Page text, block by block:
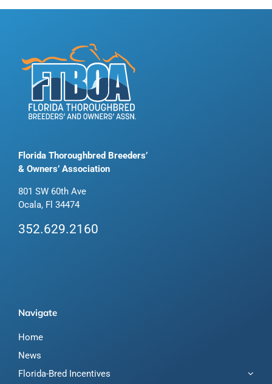
Florida Thoroughbred Breeders’
& Owners’ Association
801 SW 60th Ave
Ocala, Fl 34474
352.629.2160
Navigate
Home
News
Florida-Bred Incentives